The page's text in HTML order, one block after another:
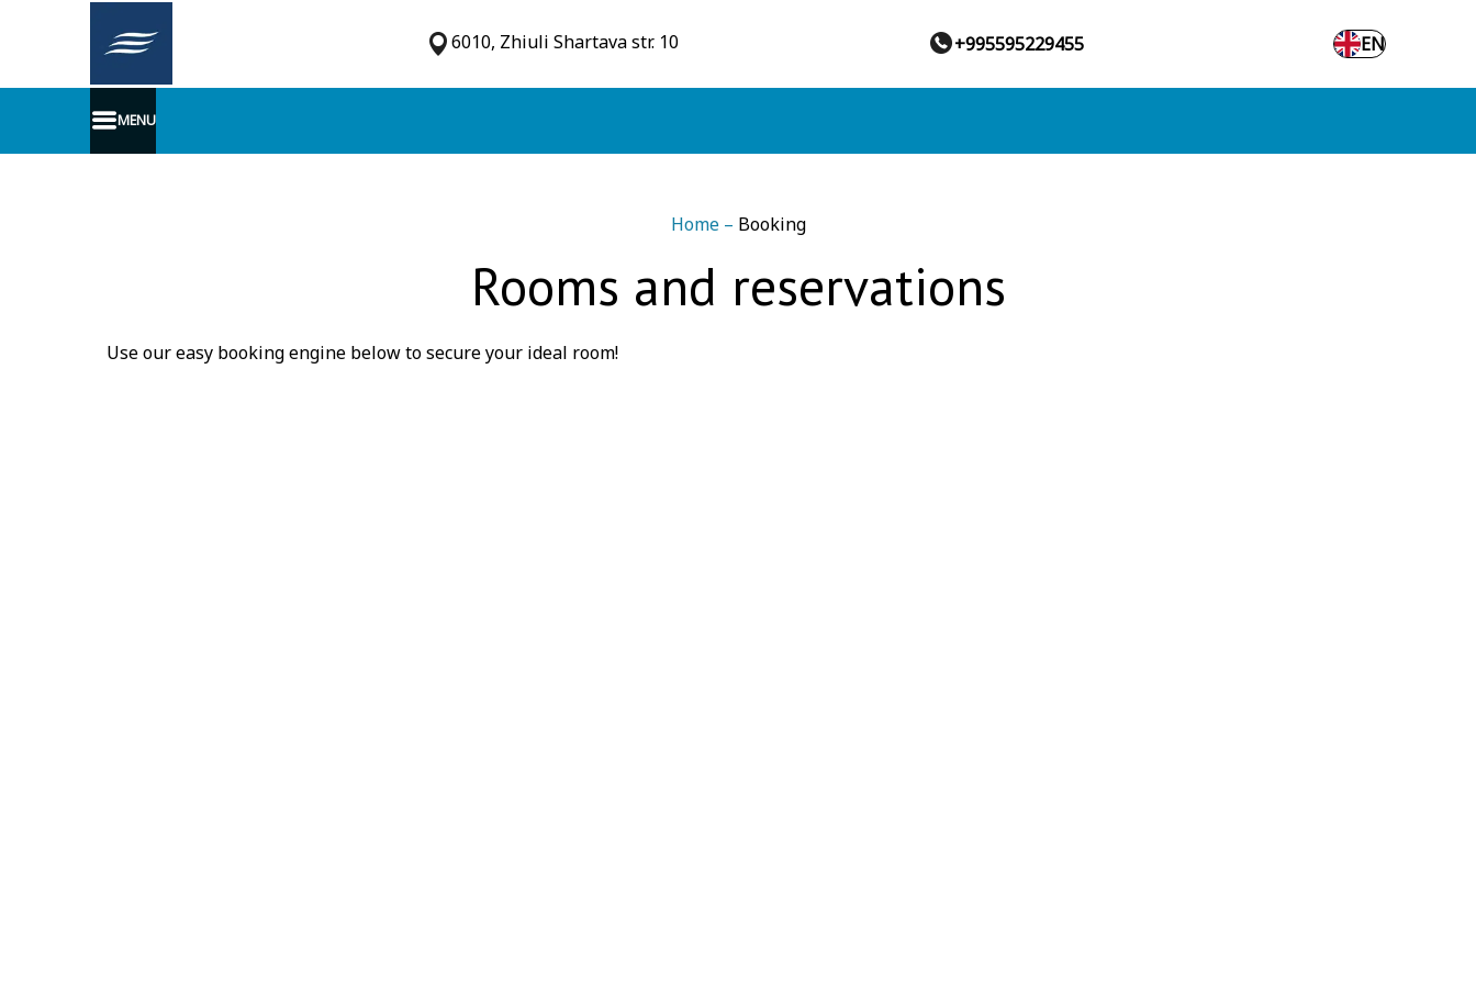
6010, Zhiuli Shartava str. 10 +995595229455 EN
MENU
Home – Booking
Rooms and reservations
Use our easy booking engine below to secure your ideal room!